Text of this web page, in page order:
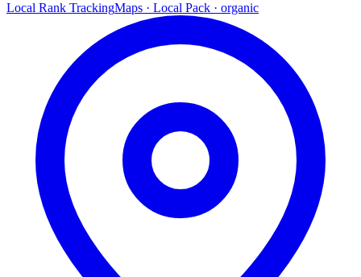
Local Rank TrackingMaps · Local Pack · organic